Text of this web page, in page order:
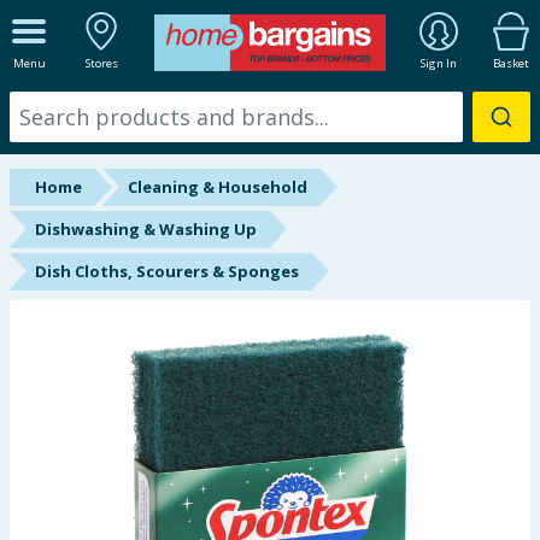
Menu Stores Sign In Basket
ALL DEPARTMENTS
New In
Online Exclusive
Starbuys
Brands
Back To School
Summer Essentials
Home
Cleaning & Household
Dishwashing & Washing Up
Dish Cloths, Scourers & Sponges